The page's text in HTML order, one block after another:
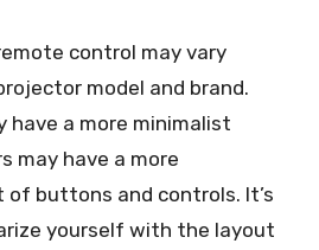
control may vary
model and brand.
have a more minimalist
may have a more
of buttons and controls. It’s
yourself with the layout